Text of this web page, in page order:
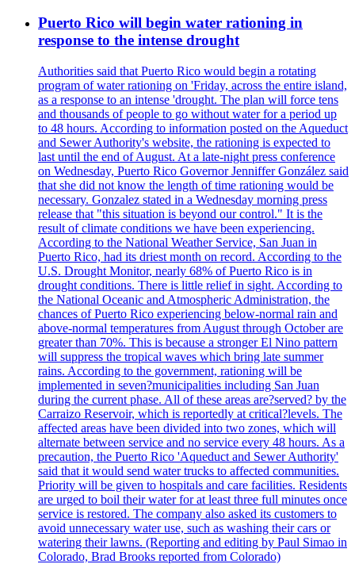
Puerto Rico will begin water rationing in
response to the intense drought
Authorities said that Puerto Rico would begin a rotating
program of water rationing on 'Friday, across the entire island,
as a response to an intense 'drought. The plan will force tens
and thousands of people to go without water for a period up
to 48 hours. According to information posted on the Aqueduct
and Sewer Authority's website, the rationing is expected to
last until the end of August. At a late-night press conference
on Wednesday, Puerto Rico Governor Jenniffer González said
that she did not know the length of time rationing would be
necessary. Gonzalez stated in a Wednesday morning press
release that "this situation is beyond our control." It is the
result of climate conditions we have been experiencing.
According to the National Weather Service, San Juan in
Puerto Rico, had its driest month on record. According to the
U.S. Drought Monitor, nearly 68% of Puerto Rico is in
drought conditions. There is little relief in sight. According to
the National Oceanic and Atmospheric Administration, the
chances of Puerto Rico experiencing below-normal rain and
above-normal temperatures from August through October are
greater than 70%. This is because a stronger El Nino pattern
will suppress the tropical waves which bring late summer
rains. According to the government, rationing will be
implemented in seven?municipalities including San Juan
during the current phase. All of these areas are?served? by the
Carraizo Reservoir, which is reportedly at critical?levels. The
affected areas have been divided into two zones, which will
alternate between service and no service every 48 hours. As a
precaution, the Puerto Rico 'Aqueduct and Sewer Authority'
said that it would send water trucks to affected communities.
Priority will be given to hospitals and care facilities. Residents
are urged to boil their water for at least three full minutes once
service is restored. The company also asked its customers to
avoid unnecessary water use, such as washing their cars or
watering their lawns. (Reporting and editing by Paul Simao in
Colorado, Brad Brooks reported from Colorado)